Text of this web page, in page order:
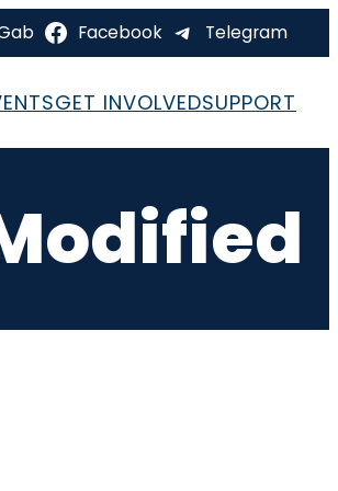
Facebook Telegram
GET INVOLVEDSUPPORT